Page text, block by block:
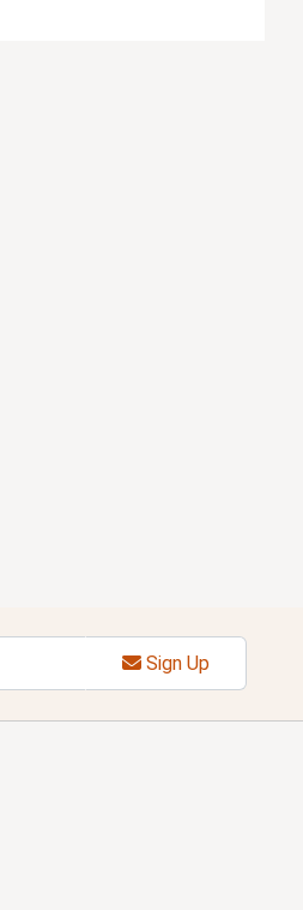
Sign Up